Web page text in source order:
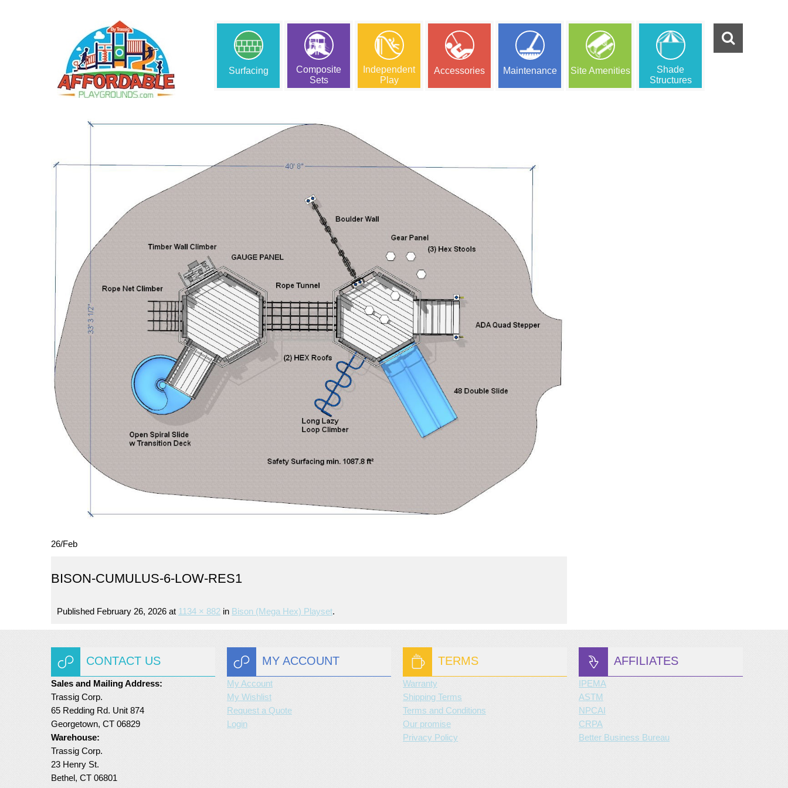
Surfacing
Composite
Sets
Independent
Play
Accessories Maintenance Site Amenities
Shade
Structures
26/Feb
BISON-CUMULUS-6-LOW-RES1
Published February 26, 2026 at 1134 × 882 in Bison (mega Hex) Playset.
CONTACT US
Sales and Mailing Address:
Trassig Corp.
65 Redding Rd. Unit 874
Georgetown, CT 06829
Warehouse:
Trassig Corp.
23 Henry St.
Bethel, CT 06801
MY ACCOUNT
My Account
My Wishlist
Request a Quote
Login
TERMS
Warranty
Shipping Terms
Terms and Conditions
Our promise
Privacy Policy
AFFILIATES
IPEMA
ASTM
NPCAI
CRPA
Better Business Bureau